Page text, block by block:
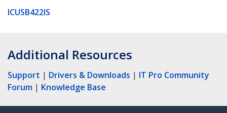
ICUSB422IS
Additional Resources
Support | Drivers & Downloads | IT Pro Community
Forum | Knowledge Base